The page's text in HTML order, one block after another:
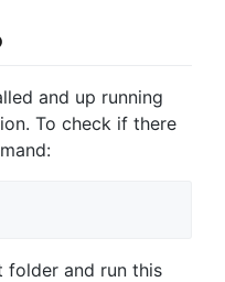
and up running
To check if there
folder and run this